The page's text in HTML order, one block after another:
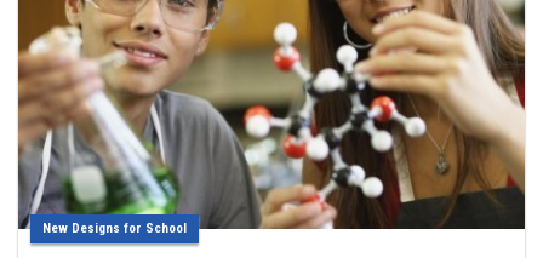
New Designs for School